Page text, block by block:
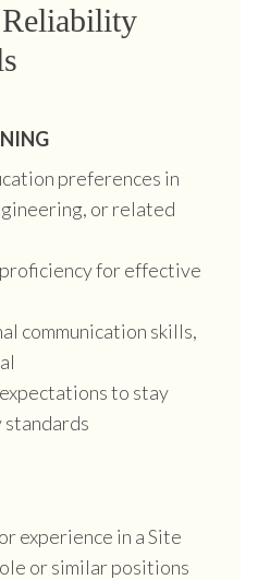
preferences in
or related
for effective
communication skills,
to stay
experience in a Site
or similar positions